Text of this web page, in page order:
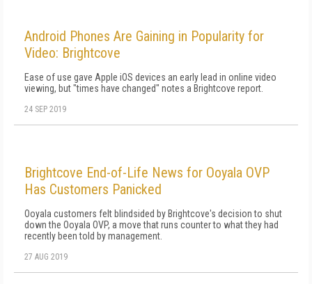
Android Phones Are Gaining in Popularity for
Video: Brightcove
Ease of use gave Apple iOS devices an early lead in online video
viewing, but "times have changed" notes a Brightcove report.
24 SEP 2019
Brightcove End-of-Life News for Ooyala OVP
Has Customers Panicked
Ooyala customers felt blindsided by Brightcove's decision to shut
down the Ooyala OVP, a move that runs counter to what they had
recently been told by management.
27 AUG 2019